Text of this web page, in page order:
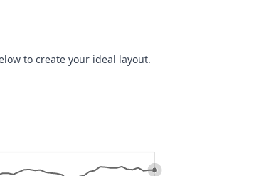
to create your ideal layout.